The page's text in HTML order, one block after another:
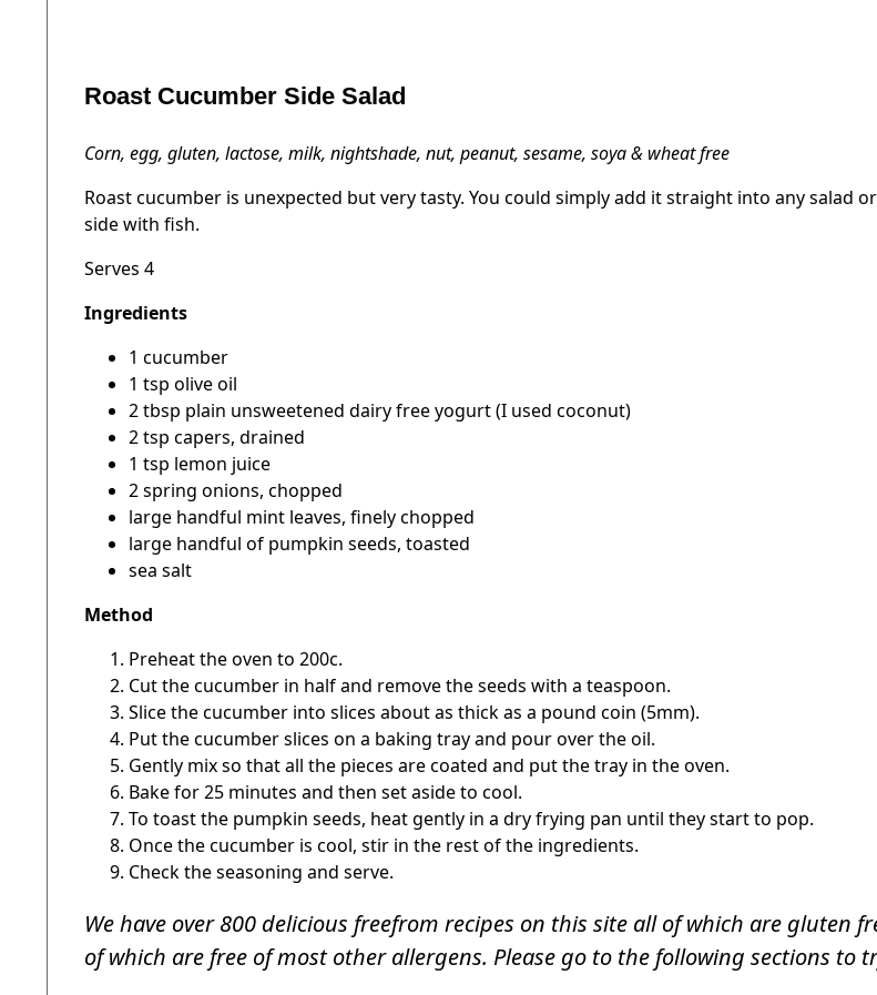
Roast Cucumber Side Salad
Corn, egg, gluten, lactose, milk, nightshade, nut, peanut, sesame, soya & wheat free
Roast cucumber is unexpected but very tasty. You could simply add it straight into any salad
side with fish.
Serves 4
Ingredients
1 cucumber
1 tsp olive oil
2 tbsp plain unsweetened dairy free yogurt (I used coconut)
2 tsp capers, drained
1 tsp lemon juice
2 spring onions, chopped
large handful mint leaves, finely chopped
large handful of pumpkin seeds, toasted
sea salt
Method
Preheat the oven to 200c.
Cut the cucumber in half and remove the seeds with a teaspoon.
Slice the cucumber into slices about as thick as a pound coin (5mm).
Put the cucumber slices on a baking tray and pour over the oil.
Gently mix so that all the pieces are coated and put the tray in the oven.
Bake for 25 minutes and then set aside to cool.
To toast the pumpkin seeds, heat gently in a dry frying pan until they start to pop.
Once the cucumber is cool, stir in the rest of the ingredients.
Check the seasoning and serve.
We have over 800 delicious freefrom recipes on this site all of which are gluten
of which are free of most other allergens. Please go to the following sections to